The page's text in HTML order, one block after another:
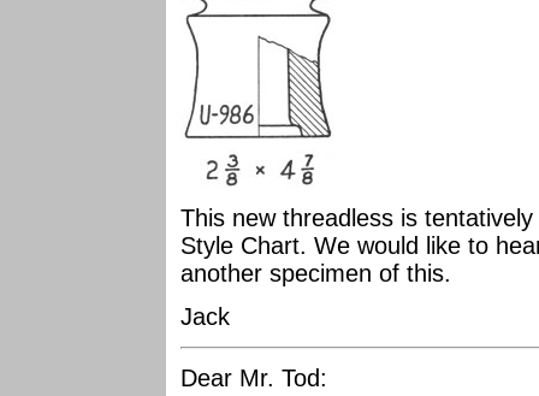
This new threadless is
Style Chart. We would like to
another specimen of this.
Jack
Dear Mr. Tod: